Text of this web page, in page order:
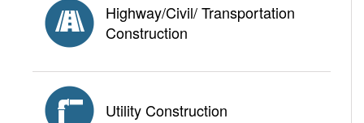
Highway/Civil/ Transportation
Construction
Utility Construction